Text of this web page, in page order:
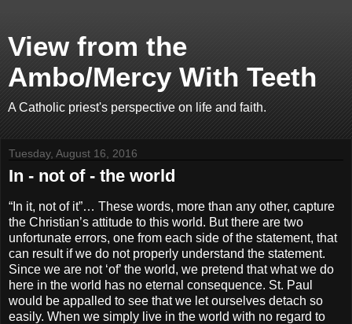
View from the
Ambo/Mercy With Teeth
A Catholic priest's perspective on life and faith.
Tuesday, August 16, 2016
In - not of - the world
“In it, not of it”… These words, more than any other, capture
the Christian’s attitude to this world. But there are two
unfortunate errors, one from each side of the statement, that
can result if we do not properly understand the statement.
Since we are not ‘of’ the world, we pretend that what we do
here in the world has no eternal consequence. St. Paul
would be appalled to see that we let ourselves detach so
easily. When we simply live in the world with no regard to